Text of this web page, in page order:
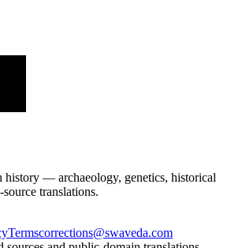
history — archaeology, genetics, historical
translations.
Termscorrections@swaveda.com